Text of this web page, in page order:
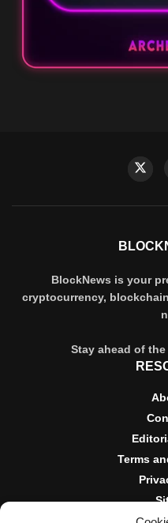
BlockNews is your
cryptocurrency,
Stay ahead of
Terms